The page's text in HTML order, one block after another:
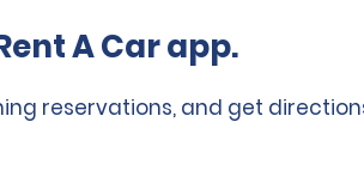
A Car app.
reservations, and get